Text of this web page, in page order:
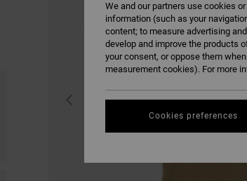
We and our partners use cookies
information (such as your
content; to measure advertising
develop and improve the products
your consent, or oppose them
measurement cookies). For more
Cookies preferences